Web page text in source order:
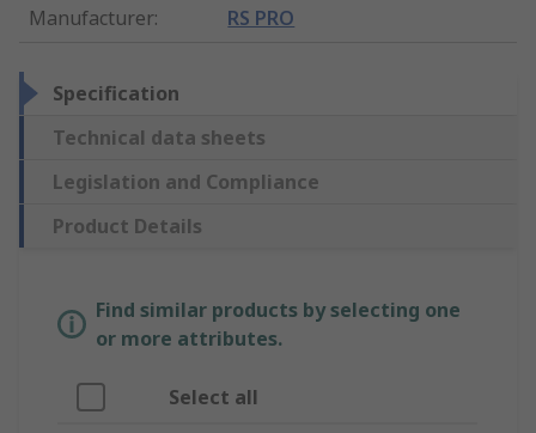
Manufacturer: RS PRO
Specification
Technical data sheets
Legislation and Compliance
Product Details
Find similar products by selecting one
or more attributes.
Select all